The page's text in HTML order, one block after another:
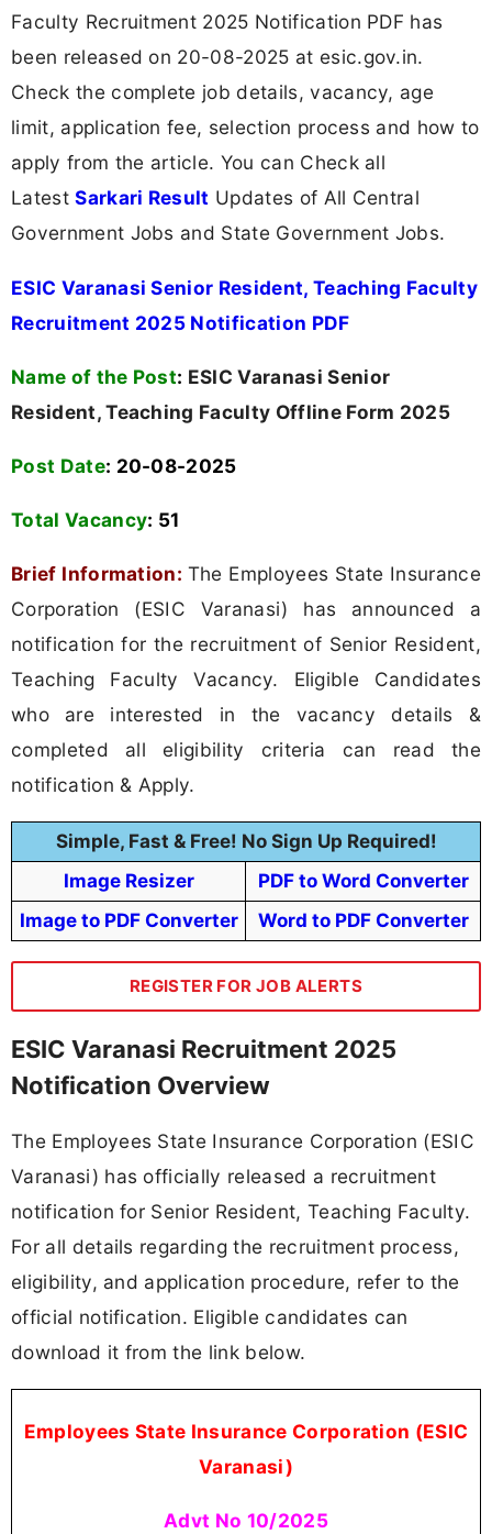
Faculty Recruitment 2025 Notification PDF has
been released on 20-08-2025 at esic.gov.in.
Check the complete job details, vacancy, age
limit, application fee, selection process and how to
apply from the article. You can Check all
LatestSarkari Result Updates of All Central
Government Jobs and State Government Jobs.
ESIC Varanasi Senior Resident, Teaching Faculty
Recruitment 2025 Notification PDF
Name of the Post: ESIC Varanasi Senior
Resident, Teaching Faculty Offline Form 2025
Post Date: 20-08-2025
Total Vacancy: 51
Brief Information: The Employees State Insurance
Corporation (ESIC Varanasi) has announced a
notification for the recruitment of Senior Resident,
Teaching Faculty Vacancy. Eligible Candidates
who are interested in the vacancy details &
completed all eligibility criteria can read the
notification & Apply.
Simple, Fast & Free! No Sign Up Required!
Image Resizer
PDF to Word Converter
Image to PDF Converter
Word to PDF Converter
REGISTER FOR JOB ALERTS
ESIC Varanasi Recruitment 2025
Notification Overview
The Employees State Insurance Corporation (ESIC
Varanasi) has officially released a recruitment
notification for Senior Resident, Teaching Faculty.
For all details regarding the recruitment process,
eligibility, and application procedure, refer to the
official notification. Eligible candidates can
download it from the link below.
Employees State Insurance Corporation (ESIC
Varanasi)
Advt No 10/2025